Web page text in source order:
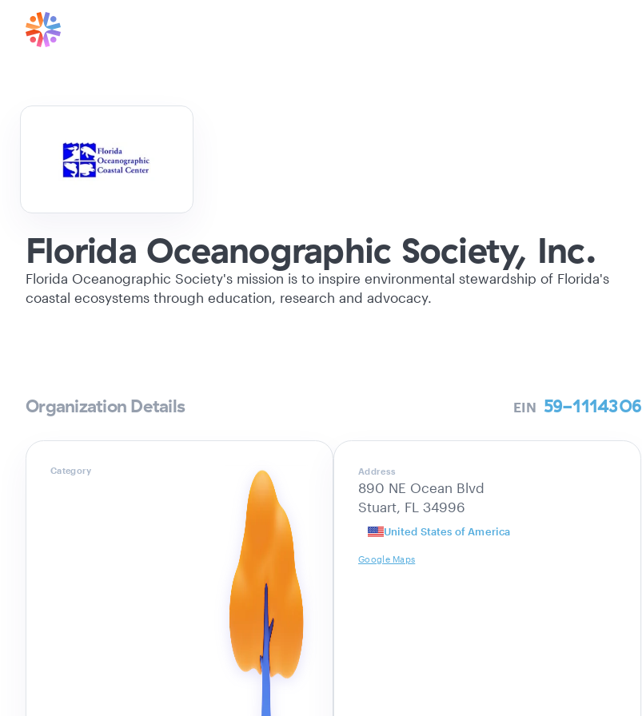
Florida Oceanographic Society, Inc.
Florida Oceanographic Society's mission is to inspire environmental stewardship of Florida's
coastal ecosystems through education, research and advocacy.
Organization Details EIN 59-1114306
Category Address
890 NE Ocean Blvd
Stuart, FL 34996
United States of America
Google Maps